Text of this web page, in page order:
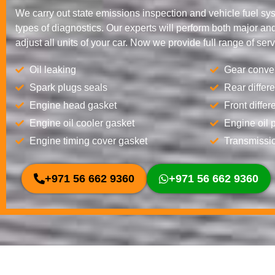
We carry out state emissions inspection and vehicle fuel
types of diagnostics. Our experts will perform both major
adjust all units of your car. Now we provide full range of
Oil leaking
Spark plugs seals
Engine head gasket
Engine oil cooler gasket
Engine timing cover gasket
Gear
Rear
Front
Engine oil
+971 56 662 9360 +971 56 662 9360